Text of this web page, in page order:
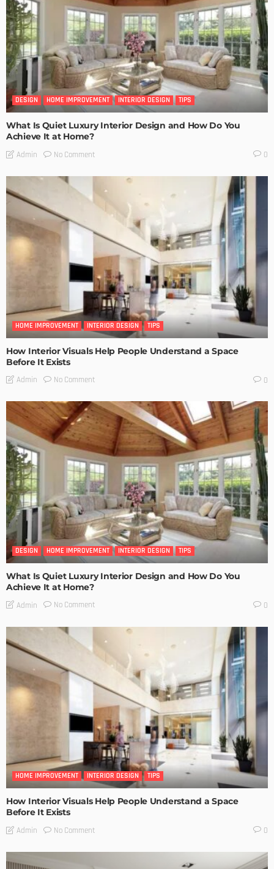
DESIGN HOME IMPROVEMENT INTERIOR DESIGN TIPS
What Is Quiet Luxury Interior Design and How Do You
Achieve It at Home?
Admin No Comment 0
HOME IMPROVEMENT INTERIOR DESIGN TIPS
How Interior Visuals Help People Understand a Space
Before It Exists
Admin No Comment 0
DESIGN HOME IMPROVEMENT INTERIOR DESIGN TIPS
What Is Quiet Luxury Interior Design and How Do You
Achieve It at Home?
Admin No Comment 0
HOME IMPROVEMENT INTERIOR DESIGN TIPS
How Interior Visuals Help People Understand a Space
Before It Exists
Admin No Comment 0